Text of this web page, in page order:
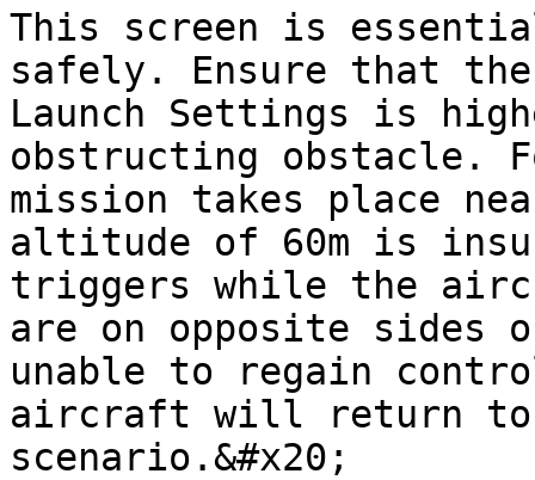
This screen is
safely. Ensure that
Launch Settings is
obstructing obstacle.
mission takes place
altitude of 60m is
triggers while the
are on opposite sides
unable to regain
aircraft will return to
scenario.&#x20;